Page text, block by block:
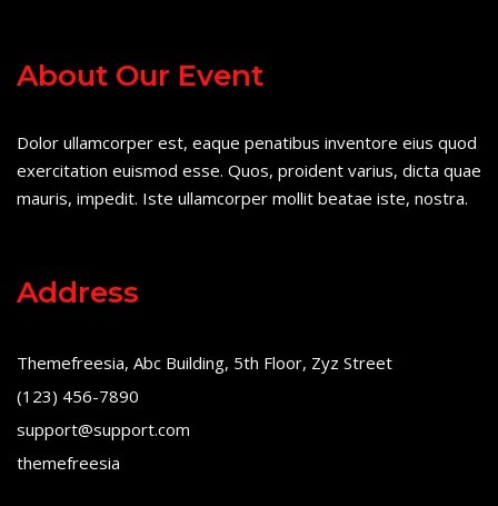
About Our Event
Dolor ullamcorper est, eaque penatibus inventore eius quod
exercitation euismod esse. Quos, proident varius, dicta quae
mauris, impedit. Iste ullamcorper mollit beatae iste, nostra.
Address
Themefreesia, Abc Building, 5th Floor, Zyz Street
(123) 456-7890
support@support.com
themefreesia